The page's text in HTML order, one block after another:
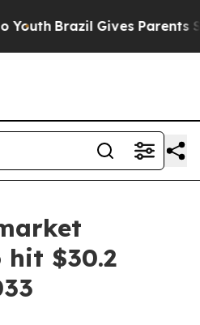
Brazil Gives Parents
$30.2